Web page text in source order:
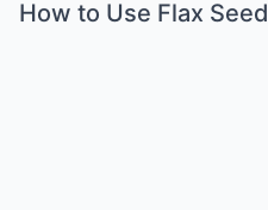
How to Use Flax Seed